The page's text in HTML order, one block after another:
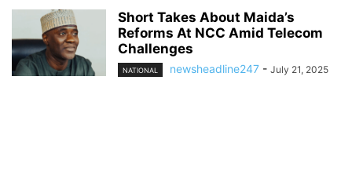
Short Takes About Maida’s
Reforms At NCC Amid Telecom
Challenges
NATIONAL newsheadline247 - July 21, 2025